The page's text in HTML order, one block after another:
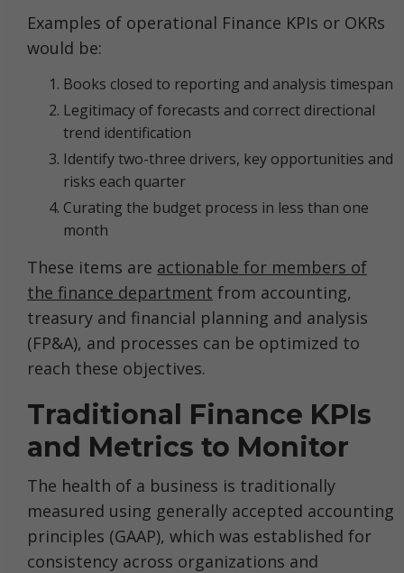
Examples of operational Finance KPIs or OKRs
would be:
Books closed to reporting and analysis timespan
Legitimacy of forecasts and correct directional
trend identification
Identify two-three drivers, key opportunities and
risks each quarter
Curating the budget process in less than one
month
These items are actionable for members of
the finance department from accounting,
treasury and financial planning and analysis
(FP&A), and processes can be optimized to
reach these objectives.
Traditional Finance KPIs
and Metrics to Monitor
The health of a business is traditionally
measured using generally accepted accounting
principles (GAAP), which was established for
consistency across organizations and